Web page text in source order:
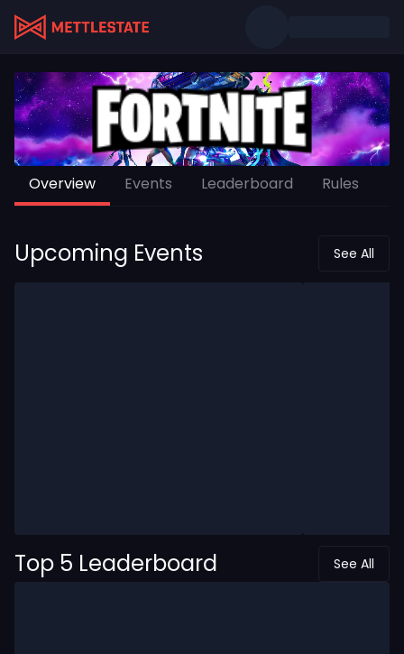
Overview Events Leaderboard Rules
Upcoming Events See All
Top 5 Leaderboard See All